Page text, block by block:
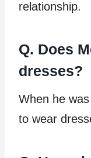
relationship.
Q. Does
dresses?
When he
to wear